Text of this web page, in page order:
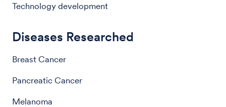
Technology development
Diseases Researched
Breast Cancer
Pancreatic Cancer
Melanoma